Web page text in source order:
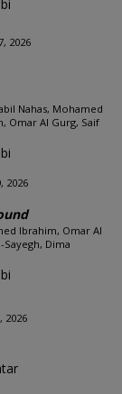
2026
Nahas, Mohamed
Omar Al Gurg, Saif
2026
Ibrahim, Omar Al
Sayegh, Dima
2026